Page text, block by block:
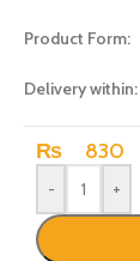
Product Form:
Delivery within:
₨ 830
- +